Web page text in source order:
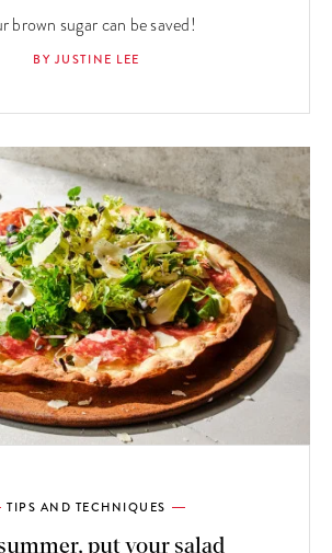
brown sugar can be saved!
BY JUSTINE LEE
TIPS AND TECHNIQUES
put your salad